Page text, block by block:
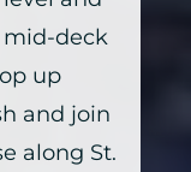
mid-deck
up
and join
along St.